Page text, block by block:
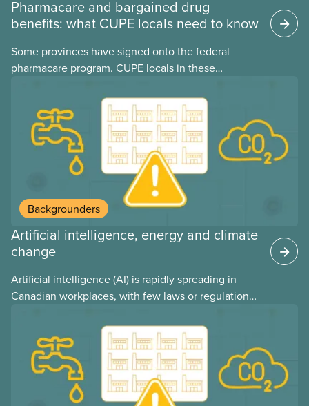
Pharmacare and bargained drug
benefits: what CUPE locals need to know
Some provinces have signed onto the federal
pharmacare program. CUPE locals in these
may interact with their current group benefits.
Backgrounders
Artificial intelligence, energy and climate
change
Artificial intelligence (AI) is rapidly spreading in
Canadian workplaces, with few laws or regulations,
energy use, its environmental impacts, the private
sector’s role in accelerating these impacts, and
what we can do to address them.